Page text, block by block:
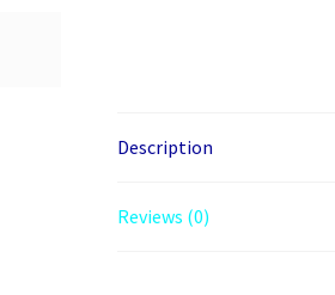
Description
Reviews (0)